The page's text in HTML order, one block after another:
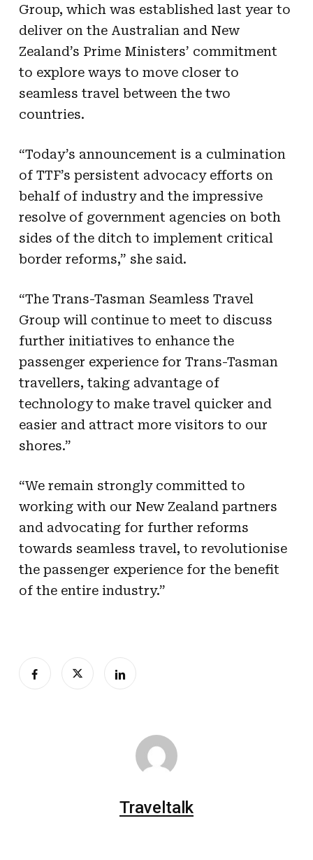
Group, which was established last year to
deliver on the Australian and New
Zealand’s Prime Ministers’ commitment
to explore ways to move closer to
seamless travel between the two
countries.
“Today’s announcement is a culmination
of TTF’s persistent advocacy efforts on
behalf of industry and the impressive
resolve of government agencies on both
sides of the ditch to implement critical
border reforms,” she said.
“The Trans-Tasman Seamless Travel
Group will continue to meet to discuss
further initiatives to enhance the
passenger experience for Trans-Tasman
travellers, taking advantage of
technology to make travel quicker and
easier and attract more visitors to our
shores.”
“We remain strongly committed to
working with our New Zealand partners
and advocating for further reforms
towards seamless travel, to revolutionise
the passenger experience for the benefit
of the entire industry.”
Traveltalk